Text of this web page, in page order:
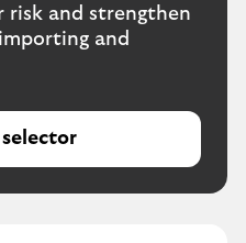
risk and strengthen
and